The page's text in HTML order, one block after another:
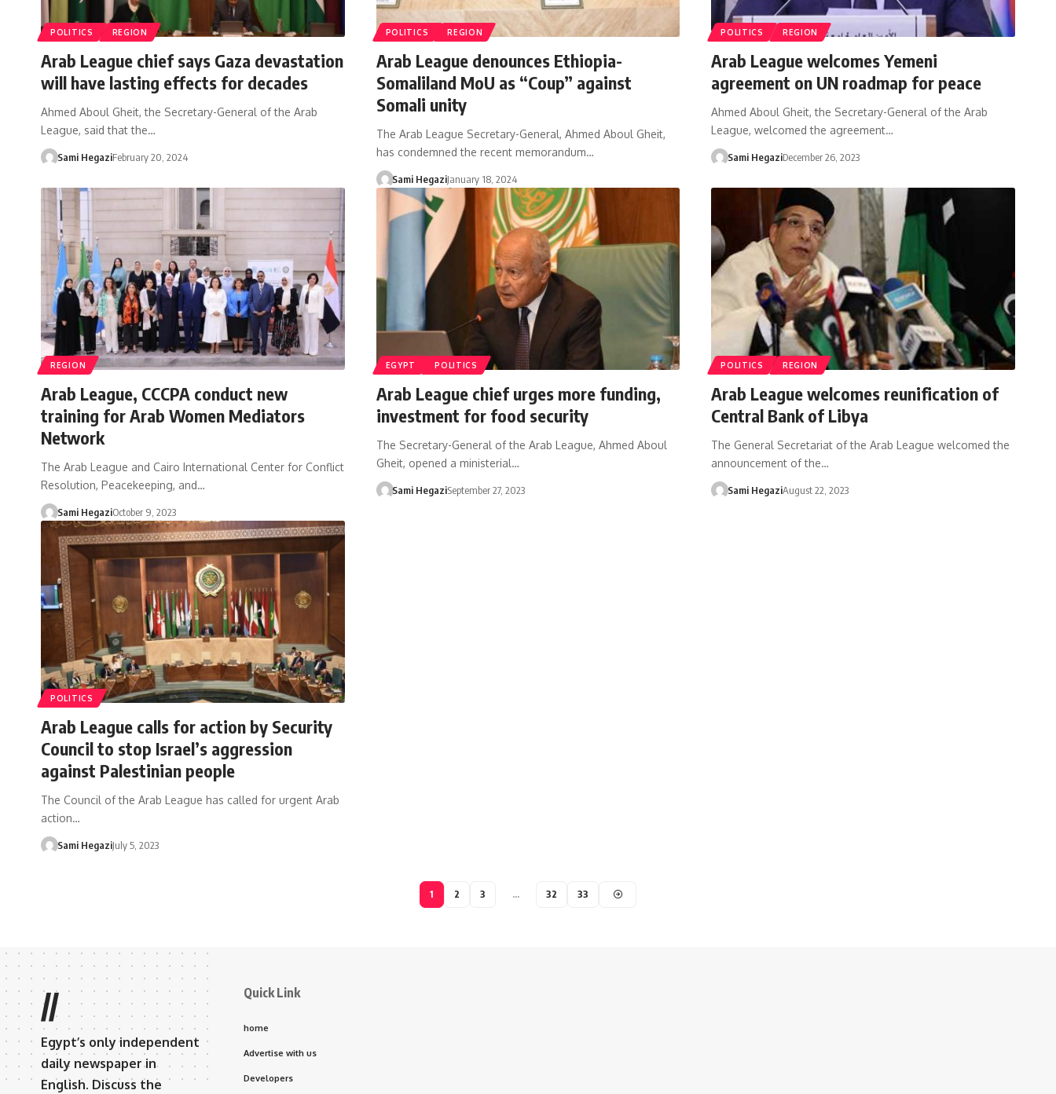
POLITICS REGION
Arab League chief says Gaza devastation
will have lasting effects for decades
Ahmed Aboul Gheit, the Secretary-General of the Arab
League, said that the…
Sami HegaziFebruary 20, 2024
POLITICS REGION
Arab League denounces Ethiopia-
Somaliland MoU as “Coup” against
Somali unity
The Arab League Secretary-General, Ahmed Aboul Gheit,
has condemned the recent memorandum…
Sami HegaziJanuary 18, 2024
POLITICS REGION
Arab League welcomes Yemeni
agreement on UN roadmap for peace
Ahmed Aboul Gheit, the Secretary-General of the Arab
League, welcomed the agreement…
Sami HegaziDecember 26, 2023
REGION
Arab League, CCCPA conduct new
training for Arab Women Mediators
Network
The Arab League and Cairo International Center for Conflict
Resolution, Peacekeeping, and…
Sami HegaziOctober 9, 2023
EGYPT POLITICS
Arab League chief urges more funding,
investment for food security
The Secretary-General of the Arab League, Ahmed Aboul
Gheit, opened a ministerial…
Sami HegaziSeptember 27, 2023
POLITICS REGION
Arab League welcomes reunification of
Central Bank of Libya
The General Secretariat of the Arab League welcomed the
announcement of the…
Sami HegaziAugust 22, 2023
POLITICS
Arab League calls for action by Security
Council to stop Israel’s aggression
against Palestinian people
The Council of the Arab League has called for urgent Arab
action…
Sami HegaziJuly 5, 2023
1 2 3 … 32 33
//
Egypt’s only independent
daily newspaper in
English. Discuss the
Quick Link
home
Advertise with us
Developers